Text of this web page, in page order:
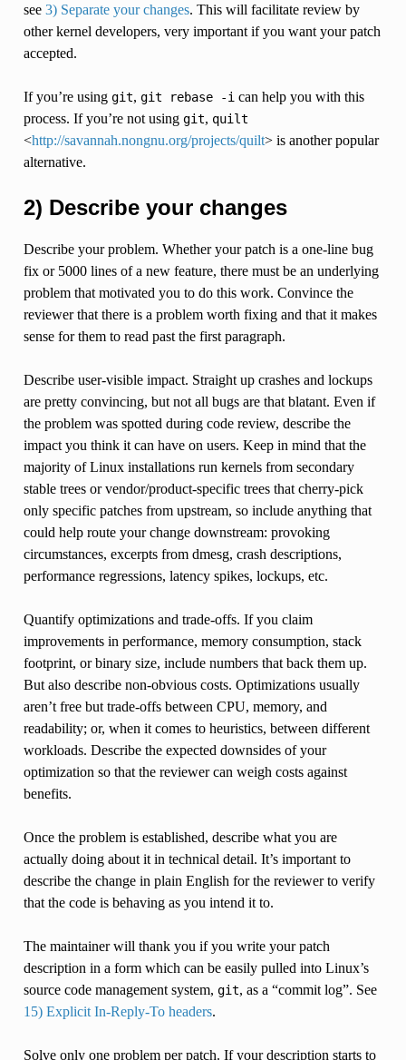
see 3) Separate your changes. This will facilitate review by
other kernel developers, very important if you want your patch
accepted.
If you’re using git, git rebase -i can help you with this
process. If you’re not using git, quilt
<http://savannah.nongnu.org/projects/quilt> is another popular
alternative.
2) Describe your changes
Describe your problem. Whether your patch is a one-line bug
fix or 5000 lines of a new feature, there must be an underlying
problem that motivated you to do this work. Convince the
reviewer that there is a problem worth fixing and that it makes
sense for them to read past the first paragraph.
Describe user-visible impact. Straight up crashes and lockups
are pretty convincing, but not all bugs are that blatant. Even if
the problem was spotted during code review, describe the
impact you think it can have on users. Keep in mind that the
majority of Linux installations run kernels from secondary
stable trees or vendor/product-specific trees that cherry-pick
only specific patches from upstream, so include anything that
could help route your change downstream: provoking
circumstances, excerpts from dmesg, crash descriptions,
performance regressions, latency spikes, lockups, etc.
Quantify optimizations and trade-offs. If you claim
improvements in performance, memory consumption, stack
footprint, or binary size, include numbers that back them up.
But also describe non-obvious costs. Optimizations usually
aren’t free but trade-offs between CPU, memory, and
readability; or, when it comes to heuristics, between different
workloads. Describe the expected downsides of your
optimization so that the reviewer can weigh costs against
benefits.
Once the problem is established, describe what you are
actually doing about it in technical detail. It’s important to
describe the change in plain English for the reviewer to verify
that the code is behaving as you intend it to.
The maintainer will thank you if you write your patch
description in a form which can be easily pulled into Linux’s
source code management system, git, as a “commit log”. See
15) Explicit In-Reply-To headers.
Solve only one problem per patch. If your description starts to